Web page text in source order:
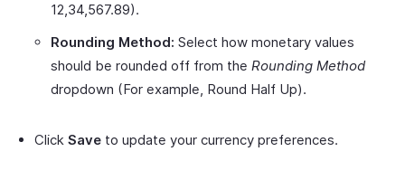
12,34,567.89).
Rounding Method: Select how monetary values
should be rounded off from the Rounding Method
dropdown (For example, Round Half Up).
Click Save to update your currency preferences.